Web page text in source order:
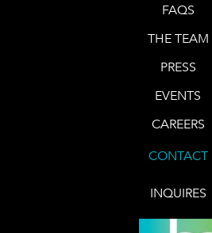
FAQS
THE TEAM
PRESS
EVENTS
CAREERS
CONTACT
INQUIRES